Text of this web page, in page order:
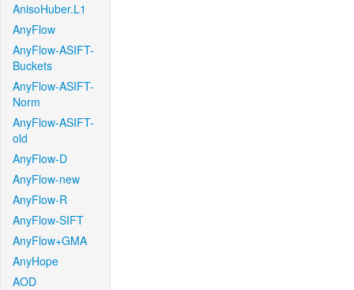
AnisoHuber.L1
AnyFlow
AnyFlow-ASIFT-
Buckets
AnyFlow-ASIFT-
Norm
AnyFlow-ASIFT-
old
AnyFlow-D
AnyFlow-new
AnyFlow-R
AnyFlow-SIFT
AnyFlow+GMA
AnyHope
AOD